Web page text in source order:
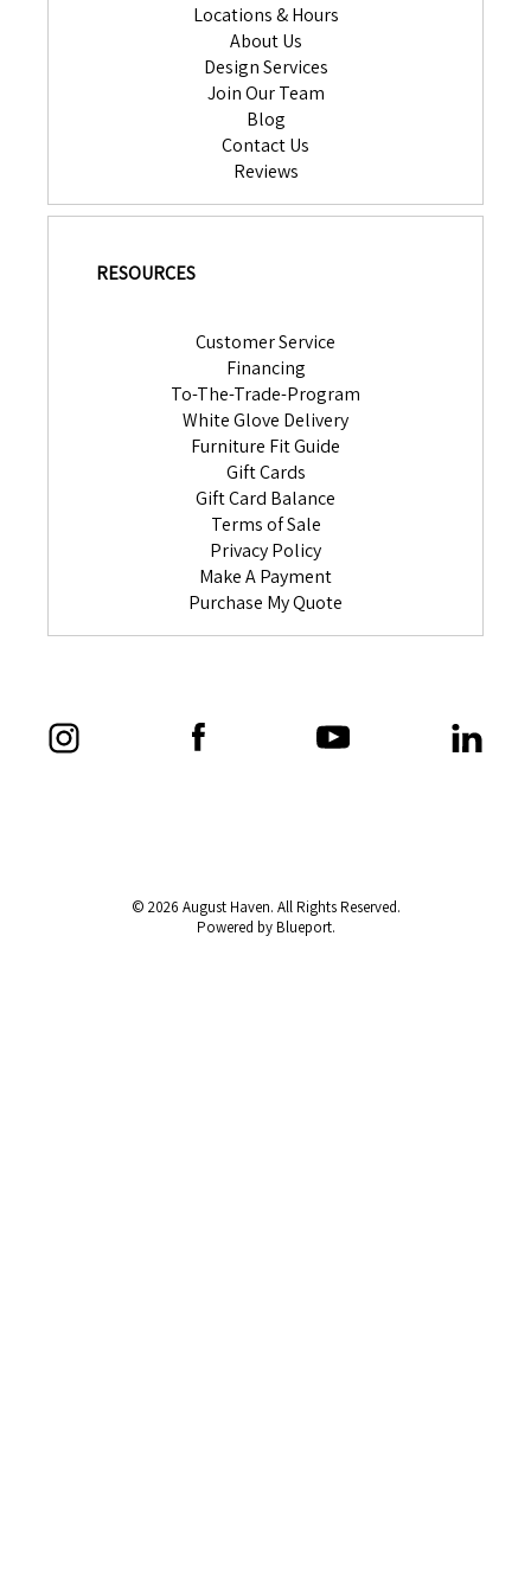
Locations & Hours
About Us
Design Services
Join Our Team
Blog
Contact Us
Reviews
RESOURCES
Customer Service
Financing
To-The-Trade-Program
White Glove Delivery
Furniture Fit Guide
Gift Cards
Gift Card Balance
Terms of Sale
Privacy Policy
Make A Payment
Purchase My Quote
© 2026 August Haven. All Rights Reserved.
Powered by Blueport.